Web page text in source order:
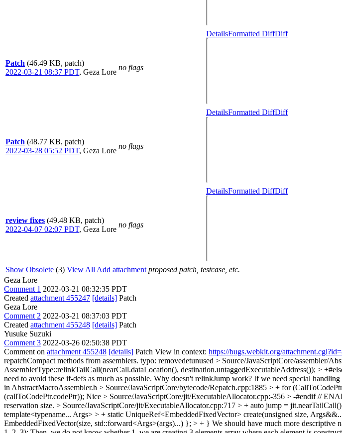
Patch (46.49 KB, patch)
2022-03-21 08:37 PDT, Geza Lore
no flags
DetailsFormatted DiffDiff
Patch (48.77 KB, patch)
2022-03-28 05:52 PDT, Geza Lore
no flags
DetailsFormatted DiffDiff
review fixes (49.48 KB, patch)
2022-04-07 02:07 PDT, Geza Lore
no flags
DetailsFormatted DiffDiff
Show Obsolete (3) View All Add attachment proposed patch, testcase, etc.
Geza Lore
Comment 1 2022-03-21 08:32:35 PDT
Created attachment 455247 [details] Patch
Geza Lore
Comment 2 2022-03-21 08:37:03 PDT
Created attachment 455248 [details] Patch
Yusuke Suzuki
Comment 3 2022-03-26 02:50:38 PDT
Comment on attachment 455248 [details] Patch View in context: https://bugs.webkit.org/
repatchCompact methods from assemblers. typo: removedetunused > Source/JavaScriptCore/assembler/
AssemblerType::relinkTailCall(nearCall.dataLocation(), destination.untaggedExecutableAddress()); >
need to avoid these if-defs as much as possible. Why doesn't relinkJump work? If we need special
in AbstractMacroAssembler.h > Source/JavaScriptCore/bytecode/Repatch.cpp:1885 > + for
(callToCodePtr.codePtr)); Nice > Source/JavaScriptCore/jit/ExecutableAllocator.cpp:-356 > -#endif //
reservation size. > Source/JavaScriptCore/jit/ExecutableAllocator.cpp:717 > + auto jump =
template<typename... Args> > + static UniqueRef<EmbeddedFixedVector> create(unsigned size,
EmbeddedFixedVector(size, std::forward<Args>(args)...) }; > + } We should have much more descriptive